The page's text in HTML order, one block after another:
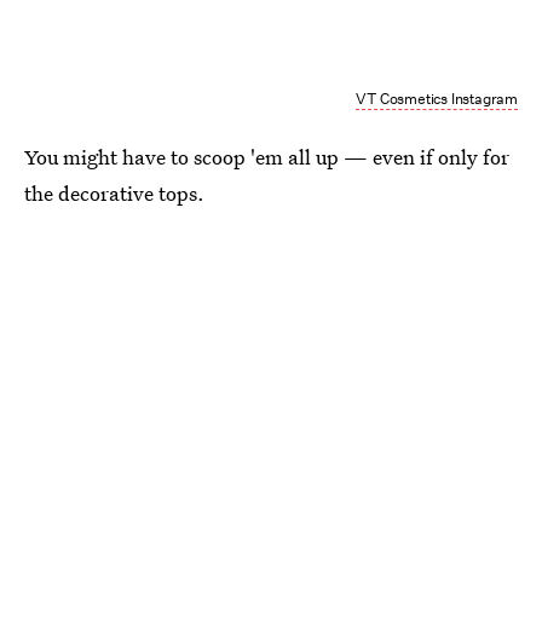
VT Cosmetics Instagram
You might have to scoop 'em all up — even if only for
the decorative tops.